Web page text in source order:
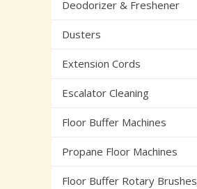
Deodorizer & Freshener
Dusters
Extension Cords
Escalator Cleaning
Floor Buffer Machines
Propane Floor Machines
Floor Buffer Rotary Brushes